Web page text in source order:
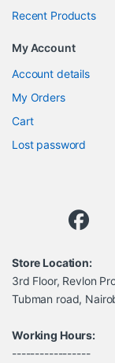
Recent Products
My Account
Account details
My Orders
Cart
Lost password
Store Location:
3rd Floor, Revlon
Tubman road,
Working Hours:
-----------------